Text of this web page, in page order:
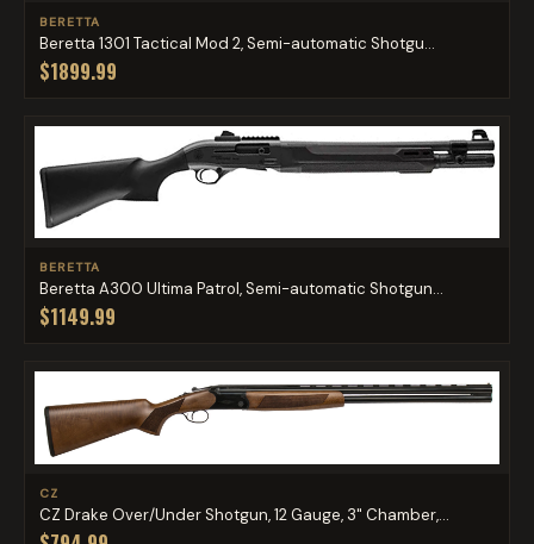
BERETTA
Beretta 1301 Tactical Mod 2, Semi-automatic Shotgu...
$1899.99
BERETTA
Beretta A300 Ultima Patrol, Semi-automatic Shotgun...
$1149.99
CZ
CZ Drake Over/Under Shotgun, 12 Gauge, 3" Chamber,...